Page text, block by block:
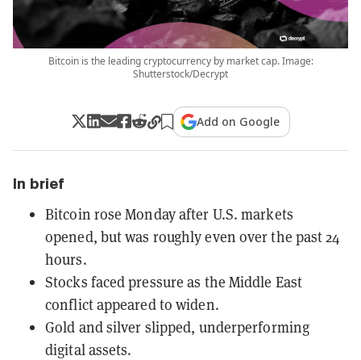
Bitcoin is the leading cryptocurrency by market cap. Image:
Shutterstock/Decrypt
Add on Google
In brief
Bitcoin rose Monday after U.S. markets
opened, but was roughly even over the past 24
hours.
Stocks faced pressure as the Middle East
conflict appeared to widen.
Gold and silver slipped, underperforming
digital assets.